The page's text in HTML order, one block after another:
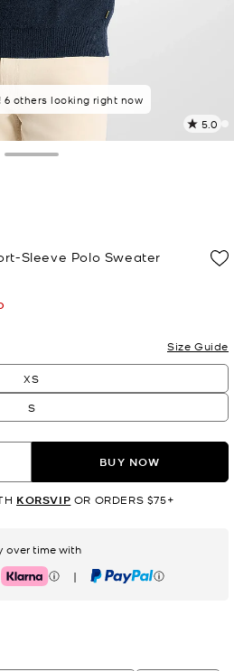
Last sold 33 minutes ago
6 others looking right now
5.0
2
Sleeve Polo Sweater
Size Guide
XS
S
BUY NOW
KORSVIP OR ORDERS $75+
over time with
Klarna | PayPal